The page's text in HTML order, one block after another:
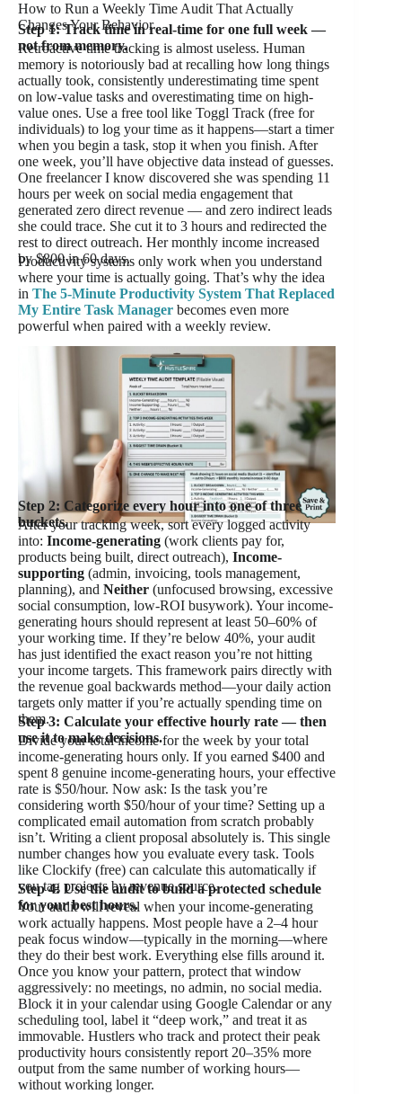
How to Run a Weekly Time Audit That Actually
Changes Your Behavior
Step 1: Track time in real-time for one full week —
not from memory.
Retroactive time tracking is almost useless. Human
memory is notoriously bad at recalling how long things
actually took, consistently underestimating time spent
on low-value tasks and overestimating time on high-
value ones. Use a free tool like Toggl Track (free for
individuals) to log your time as it happens—start a timer
when you begin a task, stop it when you finish. After
one week, you’ll have objective data instead of guesses.
One freelancer I know discovered she was spending 11
hours per week on social media engagement that
generated zero direct revenue — and zero indirect leads
she could trace. She cut it to 3 hours and redirected the
rest to direct outreach. Her monthly income increased
by $800 in 60 days.
Productivity systems only work when you understand
where your time is actually going. That’s why the idea
in The 5-Minute Productivity System That Replaced
My Entire Task Manager becomes even more
powerful when paired with a weekly review.
Step 2: Categorize every hour into one of three
buckets.
After your tracking week, sort every logged activity
into: Income-generating (work clients pay for,
products being built, direct outreach), Income-
supporting (admin, invoicing, tools management,
planning), and Neither (unfocused browsing, excessive
social consumption, low-ROI busywork). Your income-
generating hours should represent at least 50–60% of
your working time. If they’re below 40%, your audit
has just identified the exact reason you’re not hitting
your income targets. This framework pairs directly with
the revenue goal backwards method—your daily action
targets only matter if you’re actually spending time on
them.
Step 3: Calculate your effective hourly rate — then
use it to make decisions.
Divide your total income for the week by your total
income-generating hours only. If you earned $400 and
spent 8 genuine income-generating hours, your effective
rate is $50/hour. Now ask: Is the task you’re
considering worth $50/hour of your time? Setting up a
complicated email automation from scratch probably
isn’t. Writing a client proposal absolutely is. This single
number changes how you evaluate every task. Tools
like Clockify (free) can calculate this automatically if
you tag projects by revenue source.
Step 4: Use the audit to build a protected schedule
for your best hours.
Your audit will reveal when your income-generating
work actually happens. Most people have a 2–4 hour
peak focus window—typically in the morning—where
they do their best work. Everything else fills around it.
Once you know your pattern, protect that window
aggressively: no meetings, no admin, no social media.
Block it in your calendar using Google Calendar or any
scheduling tool, label it “deep work,” and treat it as
immovable. Hustlers who track and protect their peak
productivity hours consistently report 20–35% more
output from the same number of working hours—
without working longer.